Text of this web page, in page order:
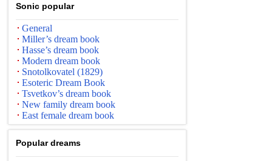
Sonic popular
General
Miller’s dream book
Hasse’s dream book
Modern dream book
Snotolkovatel (1829)
Esoteric Dream Book
Tsvetkov’s dream book
New family dream book
East female dream book
Popular dreams